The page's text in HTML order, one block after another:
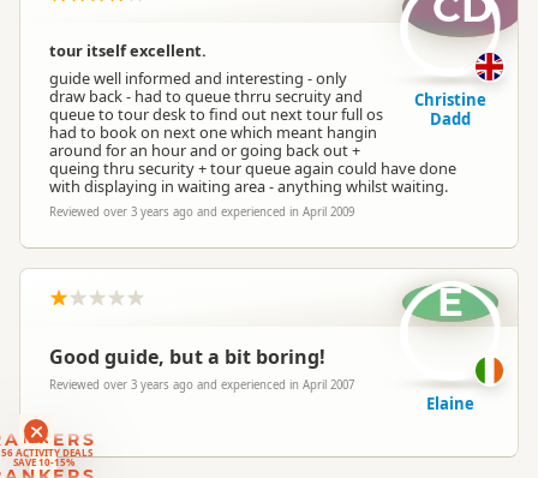
ACTIVITY DEALS
SAVE 10-15%
tour itself excellent.
guide well informed and interesting - only
draw back - had to queue thrru secruity and
queue to tour desk to find out next tour full os
had to book on next one which meant hangin
around for an hour and or going back out +
queing thru security + tour queue again could have done
with displaying in waiting area - anything whilst waiting.
Reviewed over 3 years ago and experienced in April 2009
Christine
Dadd
Good guide, but a bit boring!
Reviewed over 3 years ago and experienced in April 2007
E
Elaine